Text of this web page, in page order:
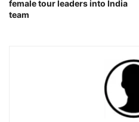
female tour leaders into India
team